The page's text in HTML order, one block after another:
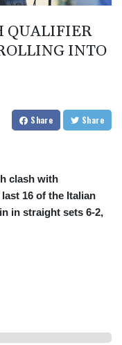
QUALIFIER
INTO
Share Share
clash with
16 of the Italian
in straight sets 6-2,